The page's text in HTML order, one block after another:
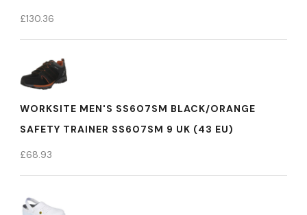
£130.36
WORKSITE MEN'S SS607SM BLACK/ORANGE
SAFETY TRAINER SS607SM 9 UK (43 EU)
£68.93